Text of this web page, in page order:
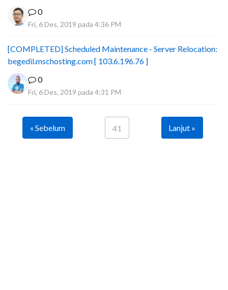
0
Fri, 6 Des, 2019 pada 4:36 PM
[COMPLETED] Scheduled Maintenance - Server Relocation:
begedil.mschosting.com [ 103.6.196.76 ]
0
Fri, 6 Des, 2019 pada 4:31 PM
« Sebelum 41 Lanjut »